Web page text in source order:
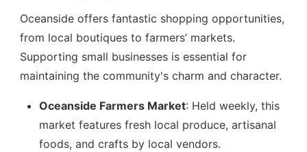
Oceanside offers fantastic shopping opportunities,
from local boutiques to farmers’ markets.
Supporting small businesses is essential for
maintaining the community's charm and character.
Oceanside Farmers Market: Held weekly, this
market features fresh local produce, artisanal
foods, and crafts by local vendors.